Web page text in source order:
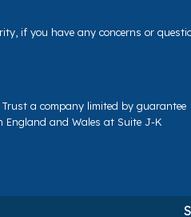
if you have any concerns or
a company limited by guarantee
England and Wales at Suite J-K